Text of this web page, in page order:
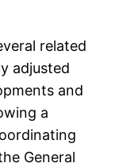
related
adjusted
and
a
General